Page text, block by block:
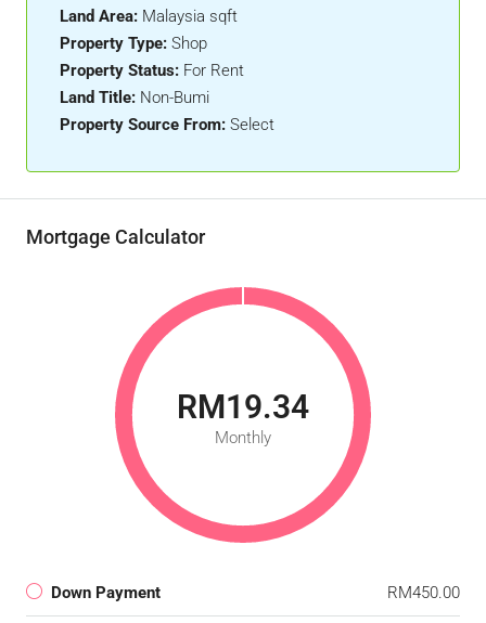
Land Area: Malaysia sqft
Property Type: Shop
Property Status: For Rent
Land Title: Non-Bumi
Property Source From: Select
Mortgage Calculator
RM19.34
Monthly
Down Payment RM450.00